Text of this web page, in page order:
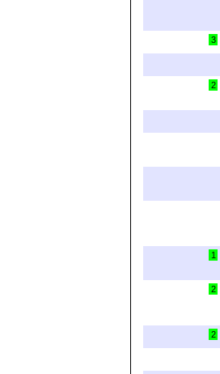
3
2
1
2
2